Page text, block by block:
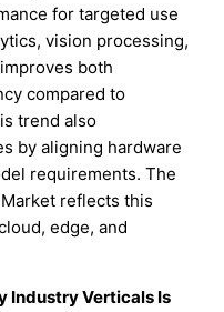
for targeted use
vision processing,
both
compared to
trend also
by aligning hardware
requirements. The
reflects this
edge, and
Industry Verticals Is